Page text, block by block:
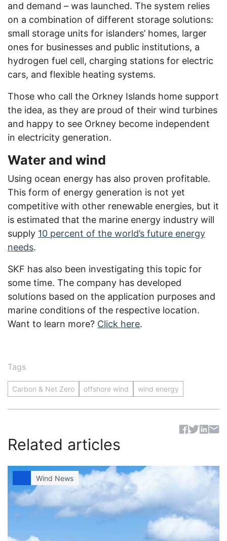
and demand – was launched. The system relies
on a combination of different storage solutions:
small storage units for islanders’ homes, larger
ones for businesses and public institutions, a
hydrogen fuel cell, charging stations for electric
cars, and flexible heating systems.
Those who call the Orkney Islands home support
the idea, as they are proud of their wind turbines
and happy to see Orkney become independent
in electricity generation.
Water and wind
Using ocean energy has also proven profitable.
This form of energy generation is not yet
competitive with other renewable energies, but it
is estimated that the marine energy industry will
supply 10 percent of the world’s future energy
needs.
SKF has also been investigating this topic for
some time. The company has developed
solutions based on the application purposes and
marine conditions of the respective location.
Want to learn more? Click here.
Tags
Carbon & Net Zero offshore wind wind energy
Related articles
Wind News